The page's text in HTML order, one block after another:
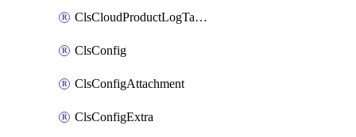
ClsCloudProductLogTaskV2
ClsConfig
ClsConfigAttachment
ClsConfigExtra